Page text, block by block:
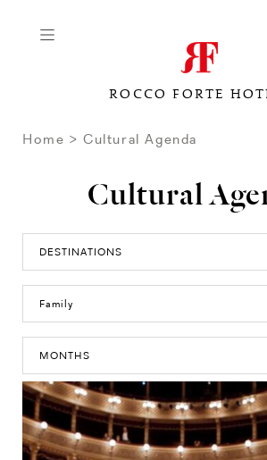
ROCCO
Home Cultural Agenda
Cultural
DESTINATIONS
Family
MONTHS